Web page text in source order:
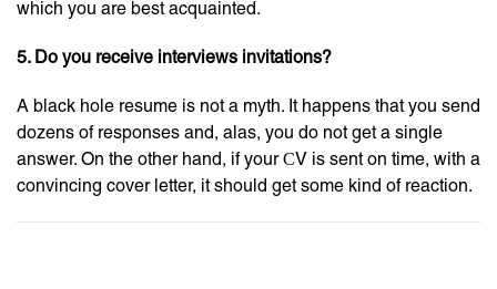
which you are best acquainted.
5. Do you receive interviews invitations?
A black hole resume is not a myth. It happens that you send
dozens of responses and, alas, you do not get a single
answer. On the other hand, if your СV is sent on time, with a
convincing cover letter, it should get some kind of reaction.